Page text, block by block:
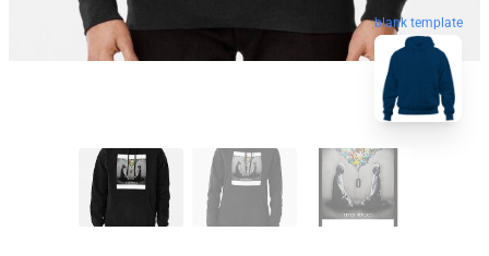
blank template